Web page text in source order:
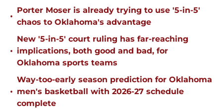
•
Porter Moser is already trying to use '5-in-5'
chaos to Oklahoma's advantage
•
New '5-in-5' court ruling has far-reaching
implications, both good and bad, for
Oklahoma sports teams
•
Way-too-early season prediction for Oklahoma
men's basketball with 2026-27 schedule
complete